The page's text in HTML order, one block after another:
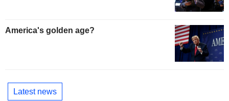
America's golden age?
Latest news